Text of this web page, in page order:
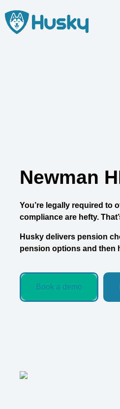
to
content
Newman
You’re legally required to
compliance are hefty.
Husky delivers pension
pension options and then
Book a demo